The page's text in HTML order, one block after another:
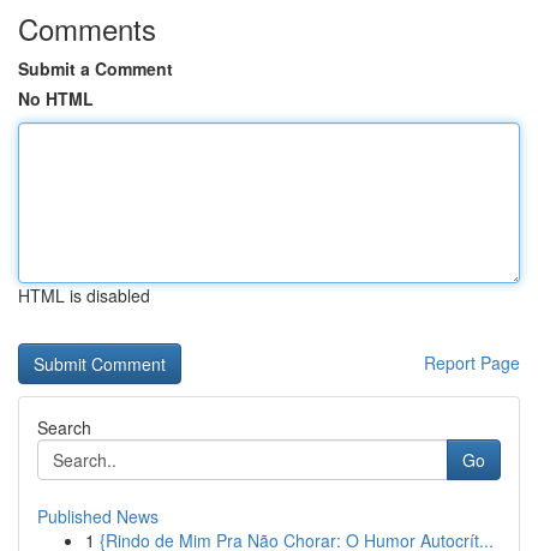
Comments
Submit a Comment
No HTML
HTML is disabled
Report Page
Search
Go
Published News
1 {Rindo de Mim Pra Não Chorar: O Humor Autocrít...